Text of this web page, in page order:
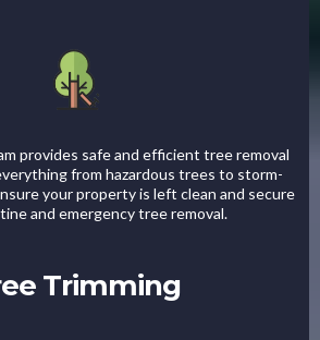
provides safe and efficient tree removal
from hazardous trees to storm-
your property is left clean and secure
and emergency tree removal.
Trimming